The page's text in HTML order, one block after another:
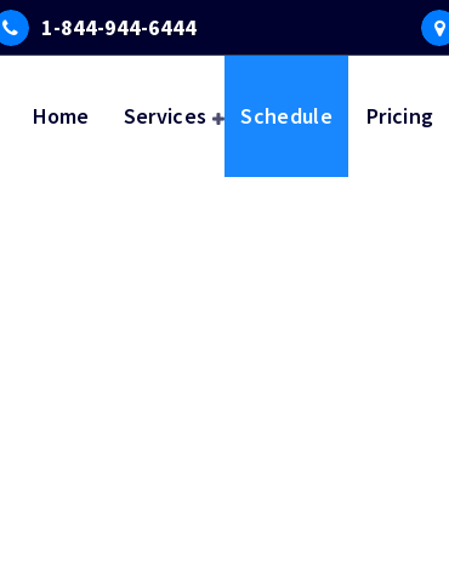
1-844-944-6444
Home Services Schedule Pricing